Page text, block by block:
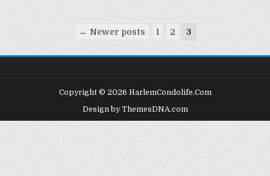
← Newer posts 1 2 3
Copyright © 2026 HarlemCondolife.Com
Design by ThemesDNA.com